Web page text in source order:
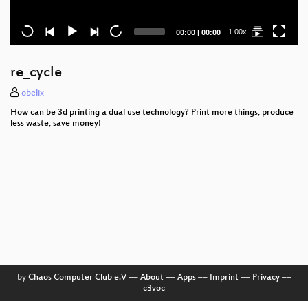
Current
00:00 | Total
00:00 1.00x
re_cycle
obelix
How can be 3d printing a dual use technology? Print more things, produce
less waste, save money!
by Chaos Computer Club e.V–– About–– Apps–– Imprint–– Privacy––
c3voc